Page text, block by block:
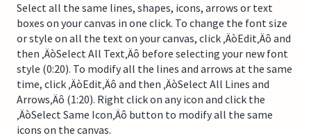
Select all the same lines, shapes, icons, arrows or text
boxes on your canvas in one click. To change the font size
or style on all the text on your canvas, click ‚ÄòEdit‚Äô and
then ‚ÄòSelect All Text‚Äô before selecting your new font
style (0:20). To modify all the lines and arrows at the same
time, click ‚ÄòEdit‚Äô and then ‚ÄòSelect All Lines and
Arrows‚Äô (1:20). Right click on any icon and click the
‚ÄòSelect Same Icon‚Äô button to modify all the same
icons on the canvas.